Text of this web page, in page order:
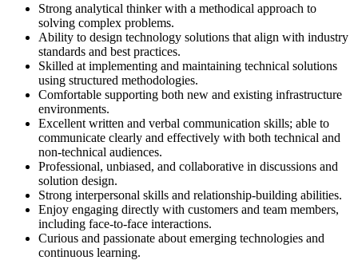
Strong analytical thinker with a methodical approach to
solving complex problems.
Ability to design technology solutions that align with industry
standards and best practices.
Skilled at implementing and maintaining technical solutions
using structured methodologies.
Comfortable supporting both new and existing infrastructure
environments.
Excellent written and verbal communication skills; able to
communicate clearly and effectively with both technical and
non-technical audiences.
Professional, unbiased, and collaborative in discussions and
solution design.
Strong interpersonal skills and relationship-building abilities.
Enjoy engaging directly with customers and team members,
including face-to-face interactions.
Curious and passionate about emerging technologies and
continuous learning.